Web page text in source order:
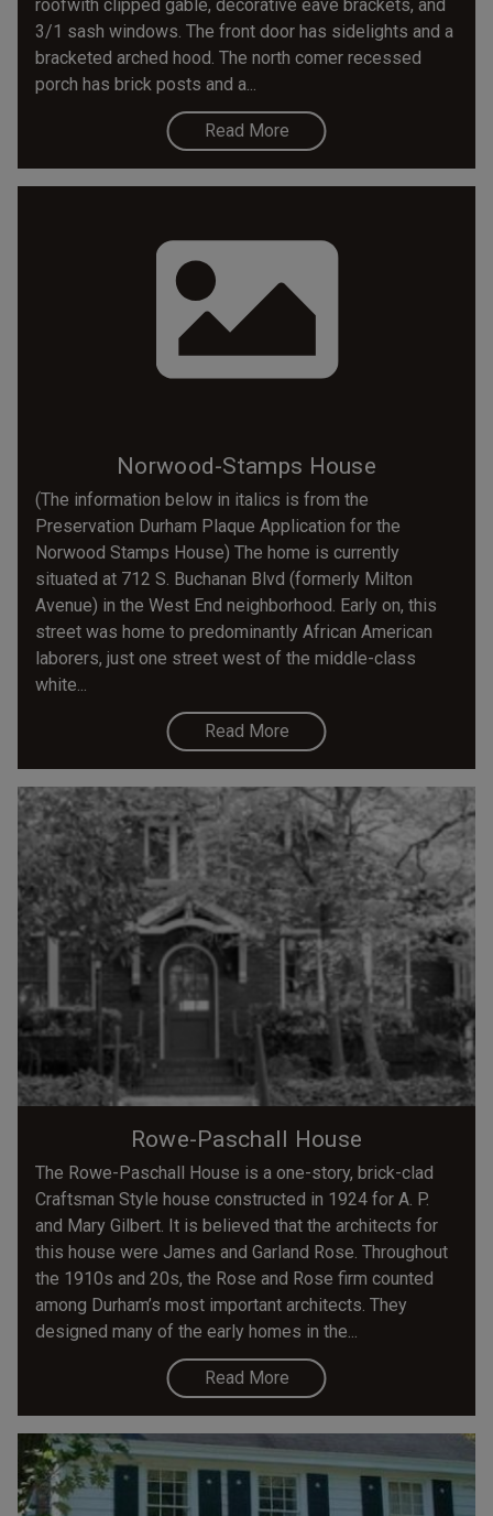
roofwith clipped gable, decorative eave brackets, and
3/1 sash windows. The front door has sidelights and a
bracketed arched hood. The north comer recessed
porch has brick posts and a...
Read More
Norwood-Stamps House
(The information below in italics is from the
Preservation Durham Plaque Application for the
Norwood Stamps House) The home is currently
situated at 712 S. Buchanan Blvd (formerly Milton
Avenue) in the West End neighborhood. Early on, this
street was home to predominantly African American
laborers, just one street west of the middle-class
white...
Read More
Rowe-Paschall House
The Rowe-Paschall House is a one-story, brick-clad
Craftsman Style house constructed in 1924 for A. P.
and Mary Gilbert. It is believed that the architects for
this house were James and Garland Rose. Throughout
the 1910s and 20s, the Rose and Rose firm counted
among Durham’s most important architects. They
designed many of the early homes in the...
Read More